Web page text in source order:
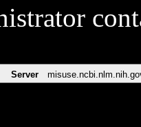
Server